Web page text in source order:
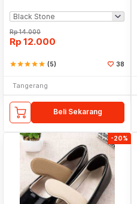
Rp14.000
Rp 12.000
starstarstarstarstar (5) 38
Tangerang
Beli Sekarang
-20%